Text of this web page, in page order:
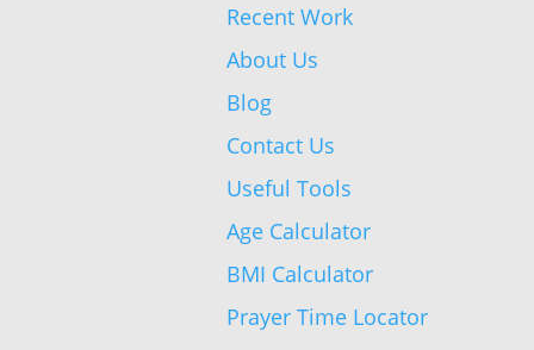
Recent Work
About Us
Blog
Contact Us
Useful Tools
Age Calculator
BMI Calculator
Prayer Time Locator